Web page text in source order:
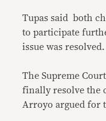
Tupas said both
to participate
issue was resolved.
The Supreme
finally resolve the
Arroyo argued for